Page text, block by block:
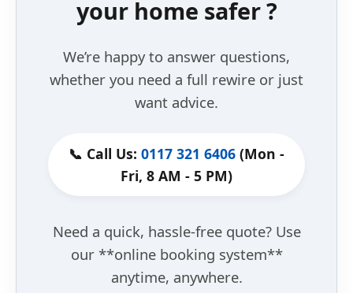
your home safer ?
We’re happy to answer questions,
whether you need a full rewire or just
want advice.
📞 Call Us: 0117 321 6406 (Mon -
Fri, 8 AM - 5 PM)
Need a quick, hassle-free quote? Use
our **online booking system**
anytime, anywhere.